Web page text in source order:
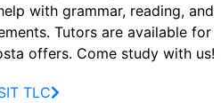
with grammar, reading, and
Tutors are available for
offers. Come study with us!
TLC